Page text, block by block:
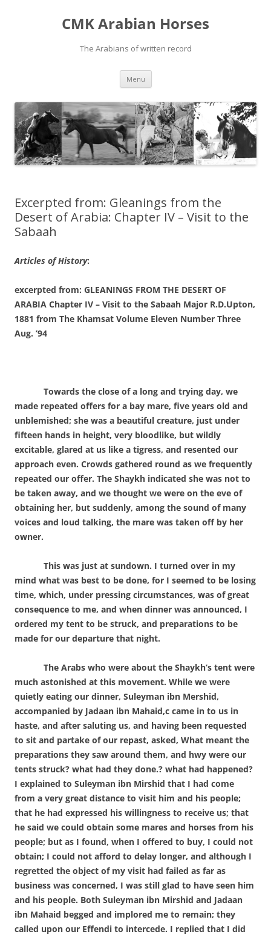
CMK Arabian Horses
The Arabians of written record
Menu
Excerpted from: Gleanings from the
Desert of Arabia: Chapter IV – Visit to the
Sabaah
Articles of History:
excerpted from: GLEANINGS FROM THE DESERT OF
ARABIA Chapter IV – Visit to the Sabaah Major R.D.Upton,
1881 from The Khamsat Volume Eleven Number Three
Aug. ’94
Towards the close of a long and trying day, we
made repeated offers for a bay mare, five years old and
unblemished; she was a beautiful creature, just under
fifteen hands in height, very bloodlike, but wildly
excitable, glared at us like a tigress, and resented our
approach even. Crowds gathered round as we frequently
repeated our offer. The Shaykh indicated she was not to
be taken away, and we thought we were on the eve of
obtaining her, but suddenly, among the sound of many
voices and loud talking, the mare was taken off by her
owner.
This was just at sundown. I turned over in my
mind what was best to be done, for I seemed to be losing
time, which, under pressing circumstances, was of great
consequence to me, and when dinner was announced, I
ordered my tent to be struck, and preparations to be
made for our departure that night.
The Arabs who were about the Shaykh’s tent were
much astonished at this movement. While we were
quietly eating our dinner, Suleyman ibn Mershid,
accompanied by Jadaan ibn Mahaid,c came in to us in
haste, and after saluting us, and having been requested
to sit and partake of our repast, asked, What meant the
preparations they saw around them, and hwy were our
tents struck? what had they done.? what had happened?
I explained to Suleyman ibn Mirshid that I had come
from a very great distance to visit him and his people;
that he had expressed his willingness to receive us; that
he said we could obtain some mares and horses from his
people; but as I found, when I offered to buy, I could not
obtain; I could not afford to delay longer, and although I
regretted the object of my visit had failed as far as
business was concerned, I was still glad to have seen him
and his people. Both Suleyman ibn Mirshid and Jadaan
ibn Mahaid begged and implored me to remain; they
called upon our Effendi to intercede. I replied that I did